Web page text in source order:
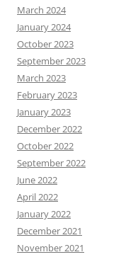
March 2024
January 2024
October 2023
September 2023
March 2023
February 2023
January 2023
December 2022
October 2022
September 2022
June 2022
April 2022
January 2022
December 2021
November 2021